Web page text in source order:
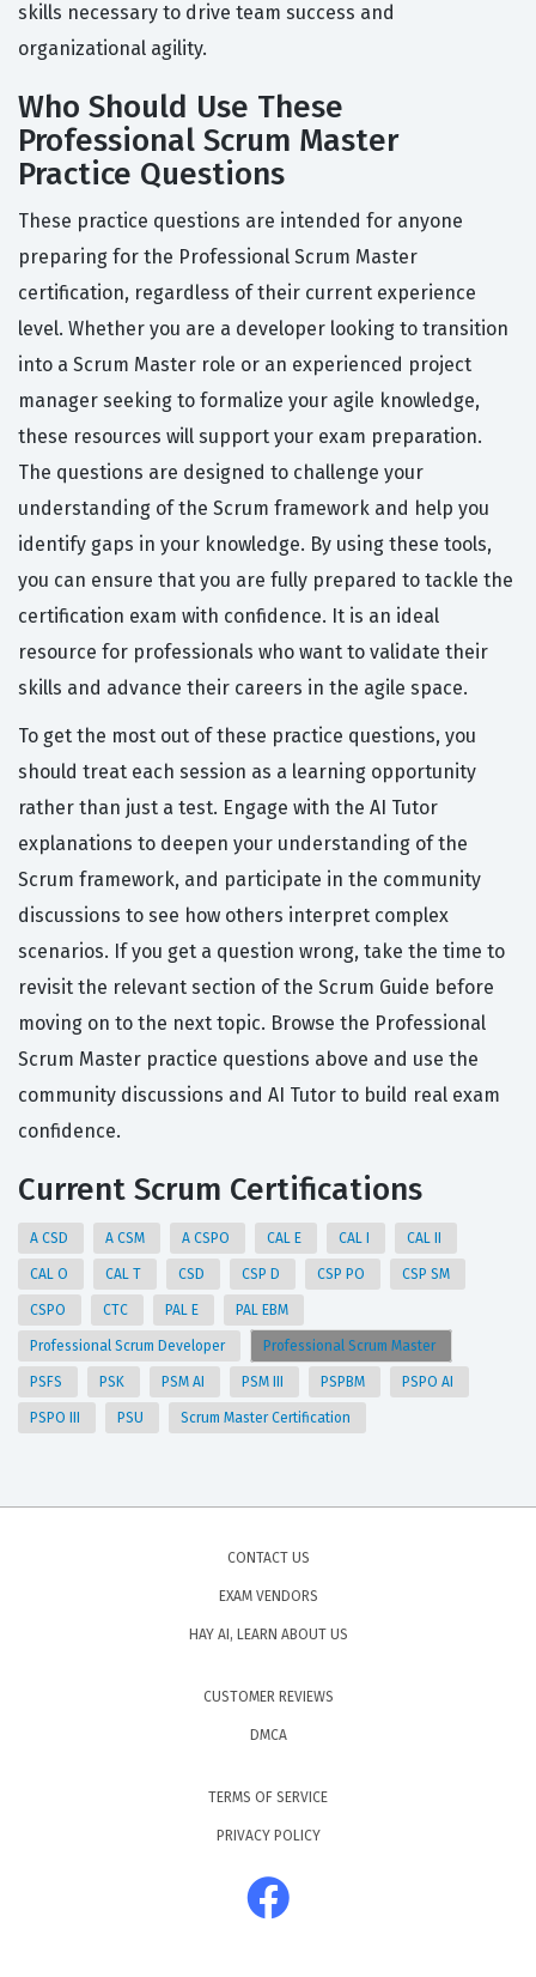
skills necessary to drive team success and
organizational agility.
Who Should Use These
Professional Scrum Master
Practice Questions
These practice questions are intended for anyone
preparing for the Professional Scrum Master
certification, regardless of their current experience
level. Whether you are a developer looking to transition
into a Scrum Master role or an experienced project
manager seeking to formalize your agile knowledge,
these resources will support your exam preparation.
The questions are designed to challenge your
understanding of the Scrum framework and help you
identify gaps in your knowledge. By using these tools,
you can ensure that you are fully prepared to tackle the
certification exam with confidence. It is an ideal
resource for professionals who want to validate their
skills and advance their careers in the agile space.
To get the most out of these practice questions, you
should treat each session as a learning opportunity
rather than just a test. Engage with the AI Tutor
explanations to deepen your understanding of the
Scrum framework, and participate in the community
discussions to see how others interpret complex
scenarios. If you get a question wrong, take the time to
revisit the relevant section of the Scrum Guide before
moving on to the next topic. Browse the Professional
Scrum Master practice questions above and use the
community discussions and AI Tutor to build real exam
confidence.
Current Scrum Certifications
A CSD A CSM A CSPO CAL E CAL I CAL II
CAL O CAL T CSD CSP D CSP PO CSP SM
CSPO CTC PAL E PAL EBM
Professional Scrum Developer Professional Scrum Master
PSFS PSK PSM AI PSM III PSPBM PSPO AI
PSPO III PSU Scrum Master Certification
CONTACT US
EXAM VENDORS
HAY AI, LEARN ABOUT US
CUSTOMER REVIEWS
DMCA
TERMS OF SERVICE
PRIVACY POLICY